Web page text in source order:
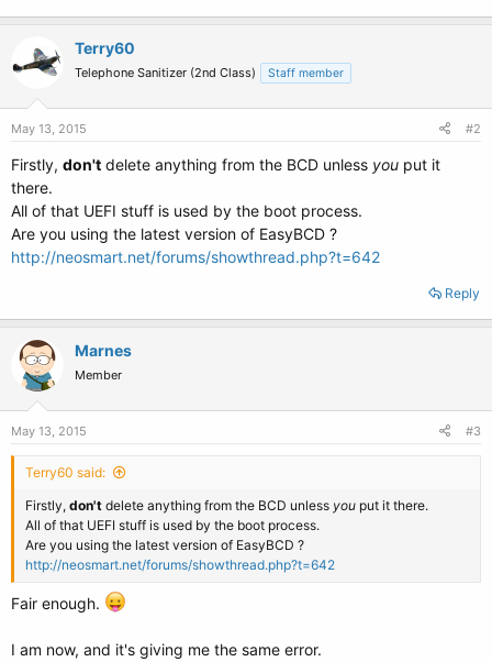
Terry60
Telephone Sanitizer (2nd Class) Staff member
May 13, 2015 #2
Firstly, don't delete anything from the BCD unless you put it
there.
All of that UEFI stuff is used by the boot process.
Are you using the latest version of EasyBCD ?
http://neosmart.net/forums/showthread.php?t=642
Reply
Marnes
Member
May 13, 2015 #3
Terry60 said:
Firstly, don't delete anything from the BCD unless you put it there.
All of that UEFI stuff is used by the boot process.
Are you using the latest version of EasyBCD ?
http://neosmart.net/forums/showthread.php?t=642
Fair enough.
I am now, and it's giving me the same error.